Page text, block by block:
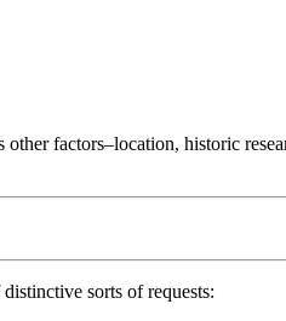
factors–location, historic
sorts of requests: